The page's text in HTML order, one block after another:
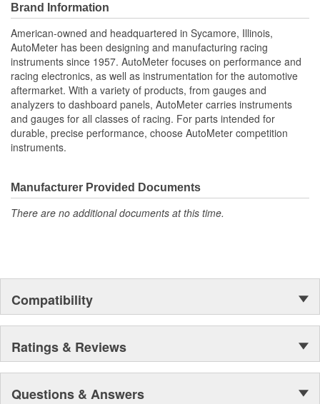
Includes 3 3/8 inch Designer Black Electric Speedometer
And Tachometer And 2 1/16 inch Electric
Water Temperature;
Oil Pressure
Fuel Level And Voltmeter
Kit Contains Universal 6 Gauge Wire Harness
Electric Speed
Sender
Water Temp
Oil Pressure Senders With Adapter Fittings
3 Optional LED Indicators And Installation Instructions
Responsive
And Accurate Electric Air-Core Gauges From Autometer
Direct Fit Replacement Dash With Black Textured Finish
Sensor
NASCAR proven racing movements with our award winning LED
lighting technology to offer you the ultimate in Accuracy, Durability,
Visibility and Styling.
Brand Information
American-owned and headquartered in Sycamore, Illinois,
AutoMeter has been designing and manufacturing racing
instruments since 1957. AutoMeter focuses on performance and
racing electronics, as well as instrumentation for the automotive
aftermarket. With a variety of products, from gauges and
analyzers to dashboard panels, AutoMeter carries instruments
and gauges for all classes of racing. For parts intended for
durable, precise performance, choose AutoMeter competition
instruments.
Manufacturer Provided Documents
There are no additional documents at this time.
Compatibility
Ratings & Reviews
Questions & Answers